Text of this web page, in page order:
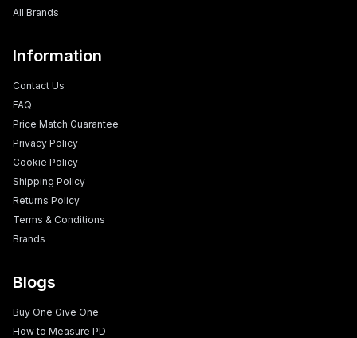
All Brands
Information
Contact Us
FAQ
Price Match Guarantee
Privacy Policy
Cookie Policy
Shipping Policy
Returns Policy
Terms & Conditions
Brands
Blogs
Buy One Give One
How to Measure PD